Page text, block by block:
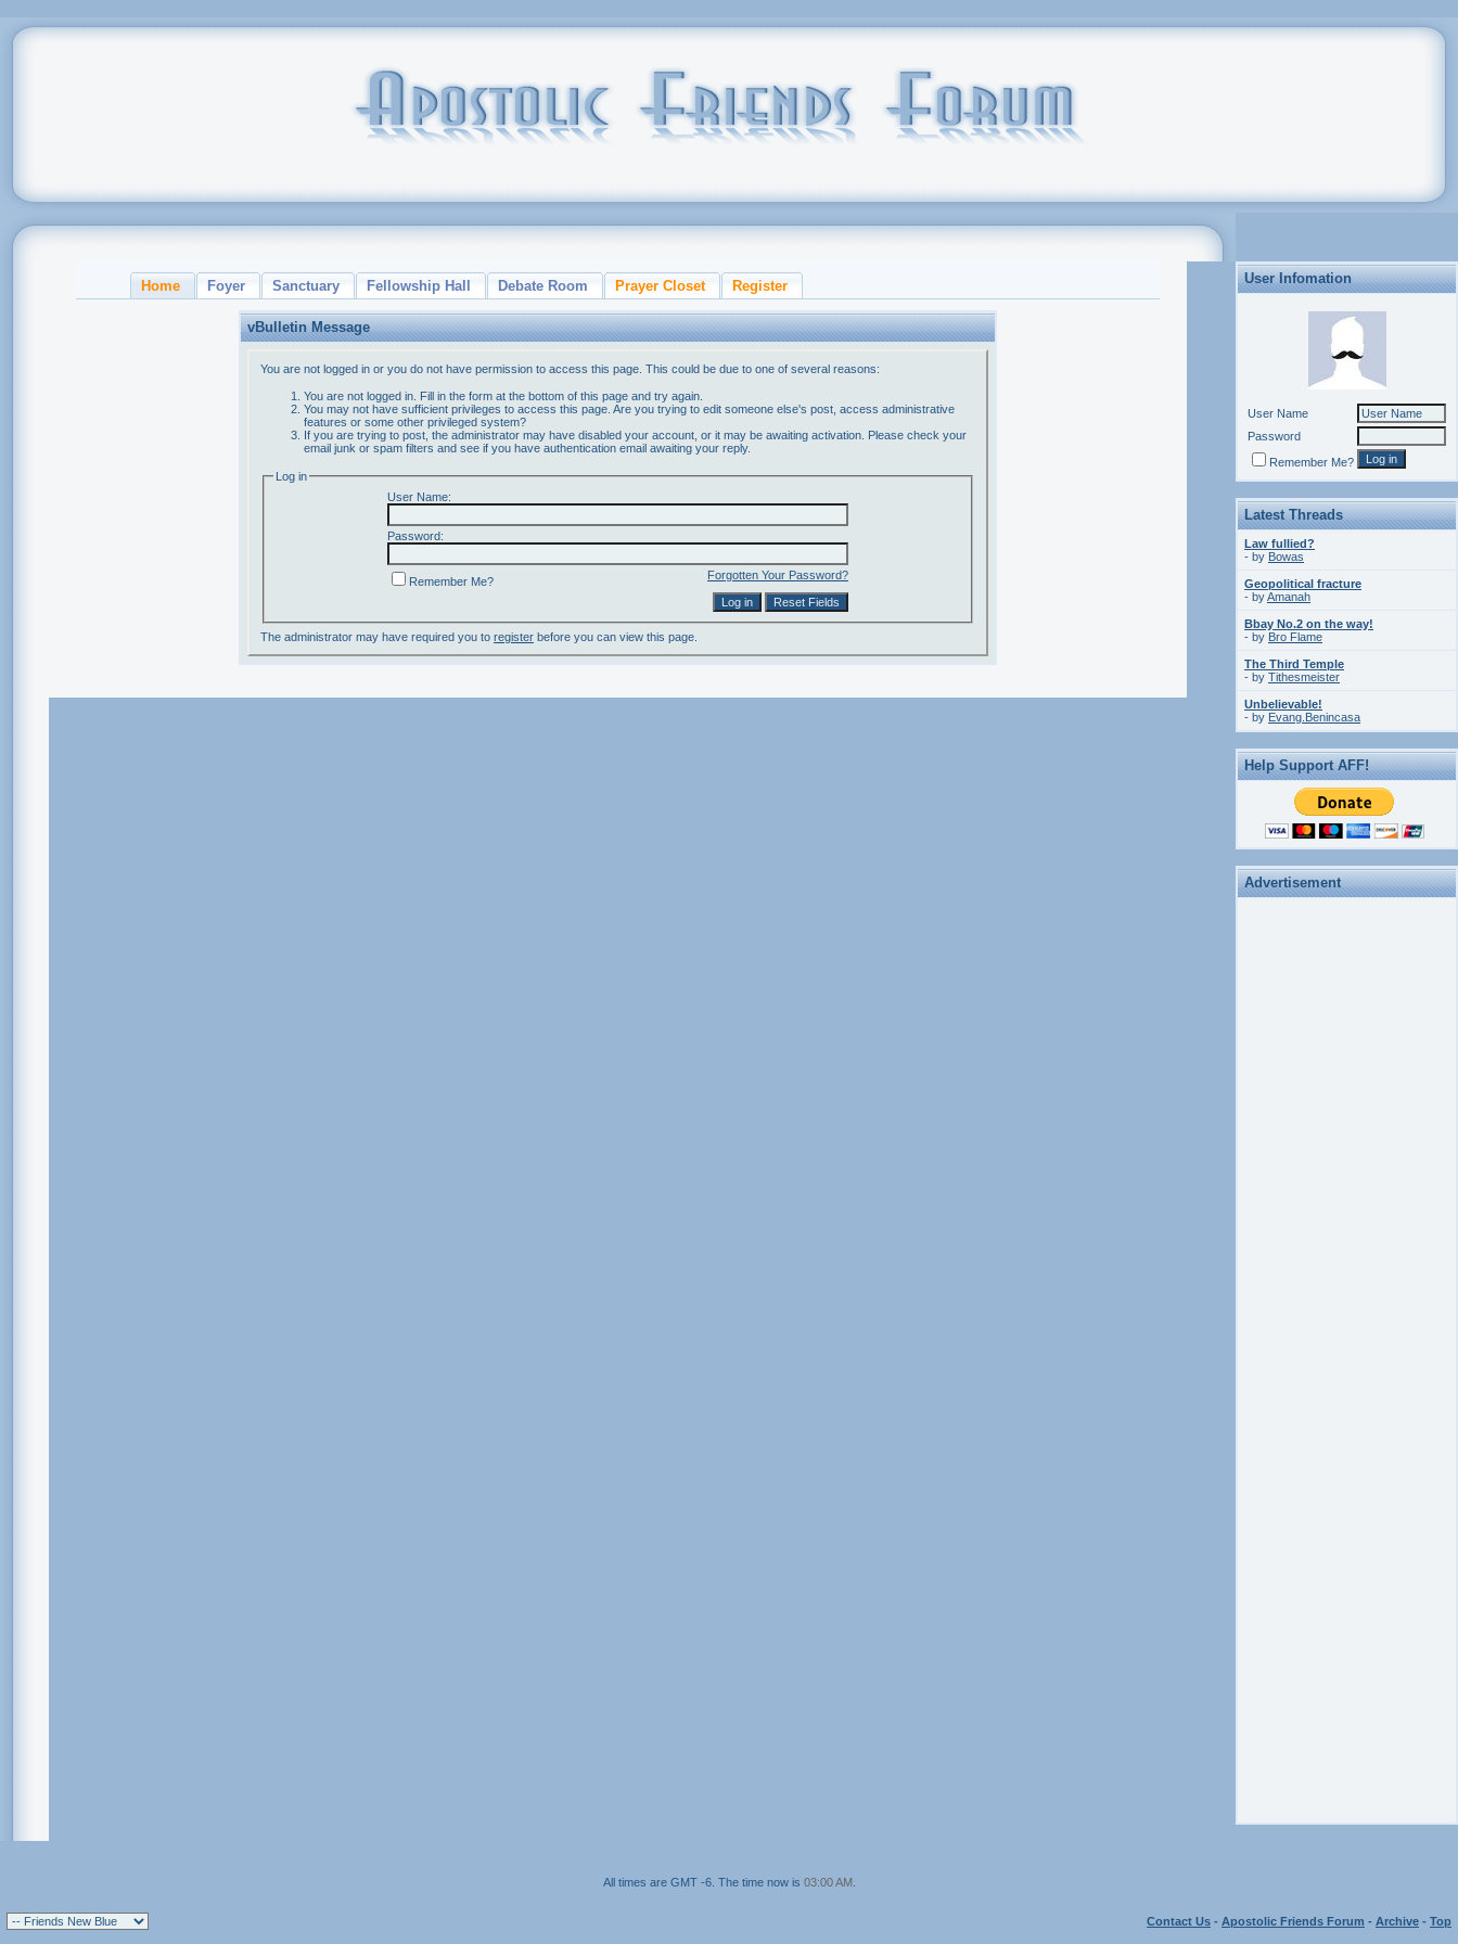
Home Foyer Sanctuary Fellowship Hall Debate Room Prayer Closet Register
vBulletin Message
You are not logged in or you do not have permission to access this page. This could be due to one of several reasons:
You are not logged in. Fill in the form at the bottom of this page and try again.
You may not have sufficient privileges to access this page. Are you trying to edit someone else's post, access administrative
features or some other privileged system?
If you are trying to post, the administrator may have disabled your account, or it may be awaiting activation. Please check your
email junk or spam filters and see if you have authentication email awaiting your reply.
Log in
User Name:
Password:
Forgotten Your Password?
Remember Me?
The administrator may have required you to register before you can view this page.
User Infomation
User Name
Password
Remember Me?
Latest Threads
Law fullied?
- by Bowas
Geopolitical fracture
- byAmanah
Bbay No.2 on the way!
- by Bro Flame
The Third Temple
- by Tithesmeister
Unbelievable!
- by Evang.Benincasa
Help Support AFF!
Advertisement
All times are GMT -6. The time now is 03:00 AM.
Contact Us - Apostolic Friends Forum - Archive - Top